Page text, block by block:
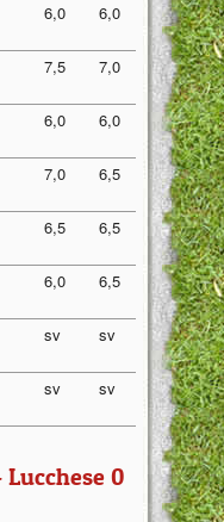
6,0 6,0 6,40
7,5 7,0 7,70
6,0 6,0 6,20
7,0 6,5 7,10
6,5 6,5 6,90
6,0 6,5 6,50
sv sv 6,25
sv sv 6,25
0